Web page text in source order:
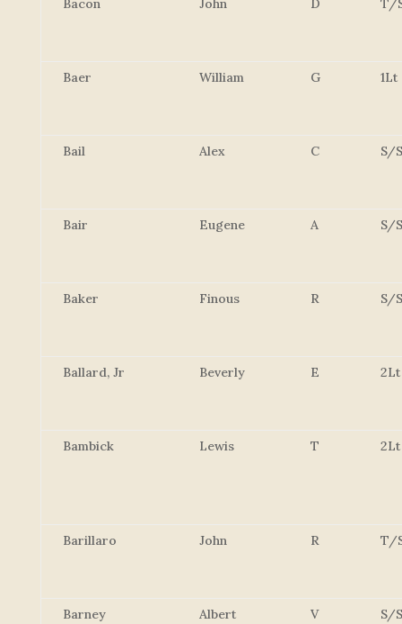
Bacon John D T/
Baer William G 1Lt
Bail Alex C S/
Bair Eugene A S/
Baker Finous R S/
Ballard, Jr Beverly E 2Lt
Bambick Lewis T 2Lt
Barillaro John R T/
Barney Albert V S/